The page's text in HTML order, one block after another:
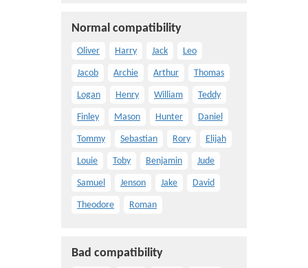
Normal compatibility
Oliver Harry Jack Leo
Jacob Archie Arthur Thomas
Logan Henry William Teddy
Finley Mason Hunter Daniel
Tommy Sebastian Rory Elijah
Louie Toby Benjamin Jude
Samuel Jenson Jake David
Theodore Roman
Bad compatibility